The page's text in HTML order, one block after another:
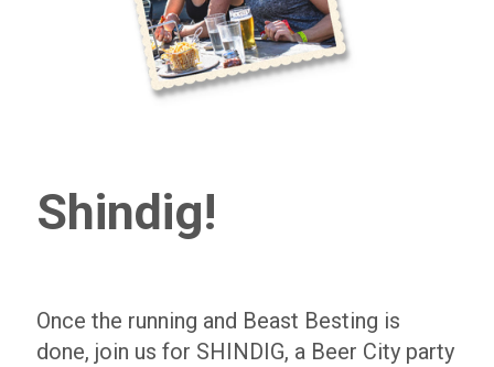
Shindig!
Once the running and Beast Besting is
done, join us for SHINDIG, a Beer City party